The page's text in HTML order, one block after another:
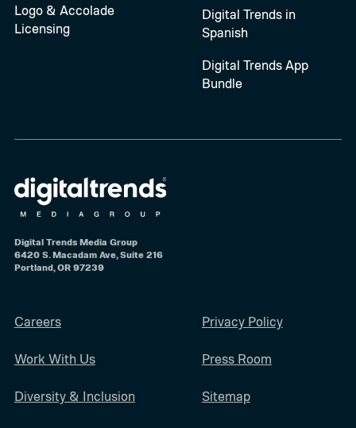
Logo & Accolade
Licensing
Digital Trends in
Spanish
Digital Trends App
Bundle
Digital Trends Media Group
6420 S. Macadam Ave, Suite 216
Portland, OR 97239
Careers
Work With Us
Diversity & Inclusion
Privacy Policy
Press Room
Sitemap